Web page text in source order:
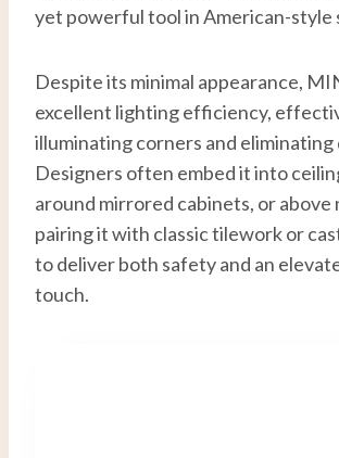
yet powerful tool in American-style
Despite its minimal appearance,
excellent lighting efficiency,
illuminating corners and eliminating
Designers often embed it into
around mirrored cabinets, or above
pairing it with classic tilework or
to deliver both safety and an
touch.